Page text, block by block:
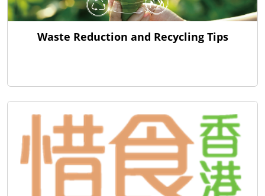
Waste Reduction and Recycling Tips